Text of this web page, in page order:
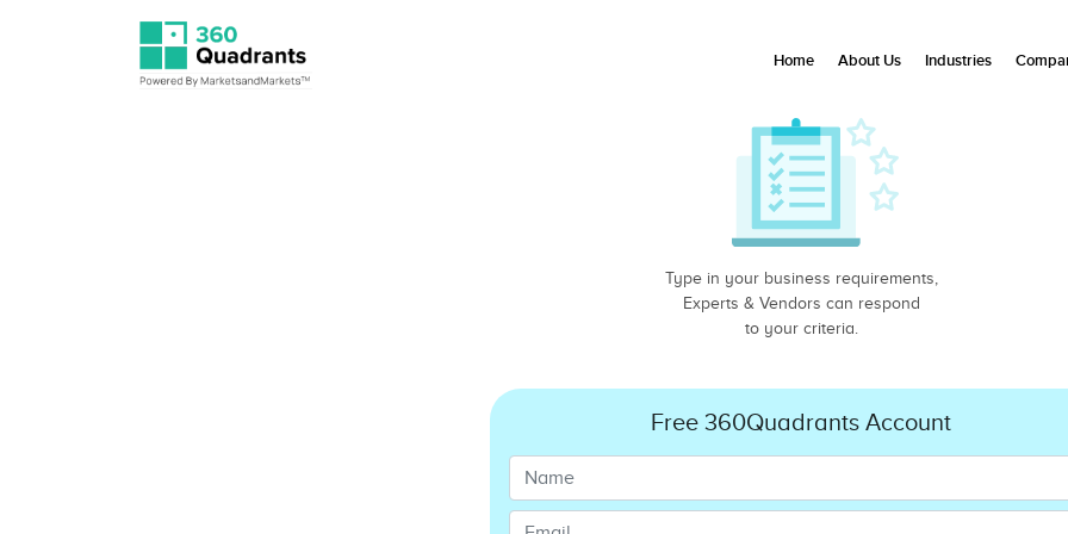
Type in your business requirements,
Experts & Vendors can respond
to your criteria.
Free 360Quadrants Account
Home About Us Industries